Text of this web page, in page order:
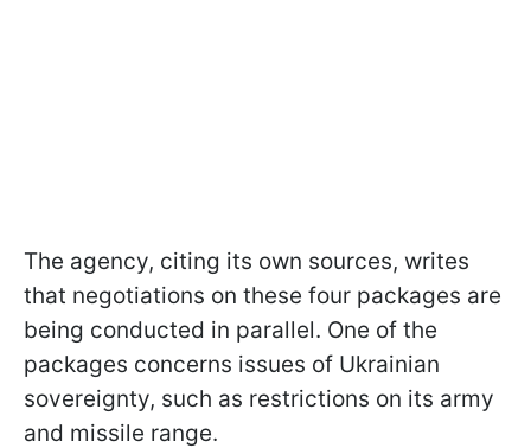
The agency, citing its own sources, writes
that negotiations on these four packages are
being conducted in parallel. One of the
packages concerns issues of Ukrainian
sovereignty, such as restrictions on its army
and missile range.